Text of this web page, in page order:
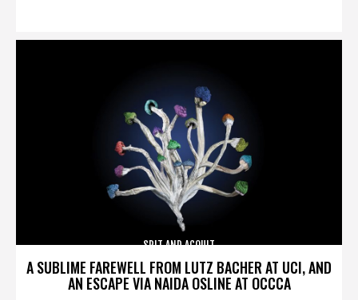
A SUBLIME FAREWELL FROM LUTZ BACHER AT UCI, AND
AN ESCAPE VIA NAIDA OSLINE AT OCCCA
SPIT AND ACQUIT